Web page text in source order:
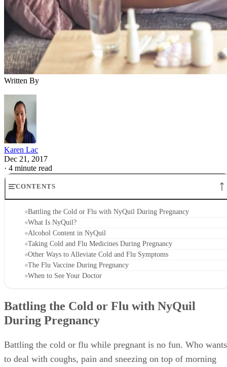
Written By
Karen Lac
Dec 21, 2017
· 4 minute read
CONTENTS
Battling the Cold or Flu with NyQuil During Pregnancy
What Is NyQuil?
Alcohol Content in NyQuil
Taking Cold and Flu Medicines During Pregnancy
Other Ways to Alleviate Cold and Flu Symptoms
The Flu Vaccine During Pregnancy
When to See Your Doctor
Battling the Cold or Flu with NyQuil
During Pregnancy
Battling the cold or flu while pregnant is no fun. Who wants
to deal with coughs, pain and sneezing on top of morning